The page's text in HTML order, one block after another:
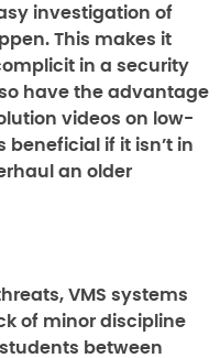
investigation of
This makes it
in a security
have the advantage
videos on low-
beneficial if it isn’t in
an older
VMS systems
of minor discipline
between